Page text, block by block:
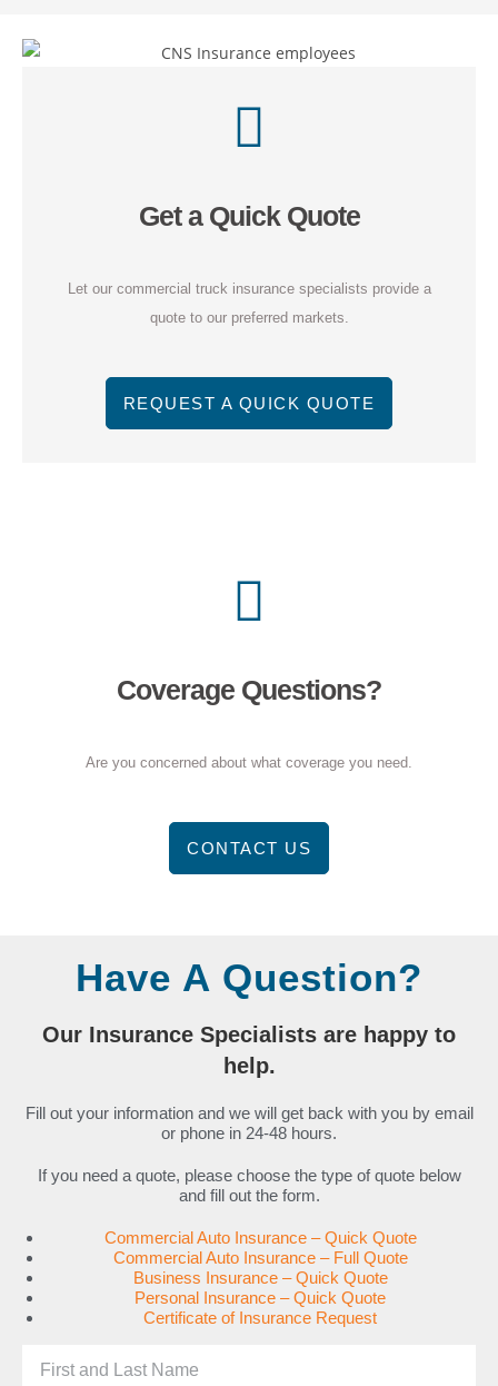
Get a Quick Quote
Let our commercial truck insurance specialists provide a
quote to our preferred markets.
REQUEST A QUICK QUOTE
Coverage Questions?
Are you concerned about what coverage you need.
CONTACT US
Have A Question?
Our Insurance Specialists are happy to
help.
Fill out your information and we will get back with you by email
or phone in 24-48 hours.
If you need a quote, please choose the type of quote below
and fill out the form.
Commercial Auto Insurance – Quick Quote
Commercial Auto Insurance – Full Quote
Business Insurance – Quick Quote
Personal Insurance – Quick Quote
Certificate of Insurance Request